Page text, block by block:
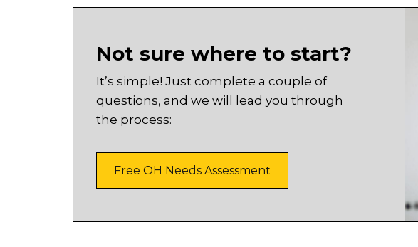
Not sure where to start?
It’s simple! Just complete a couple of
questions, and we will lead you through
the process:
Free OH Needs Assessment